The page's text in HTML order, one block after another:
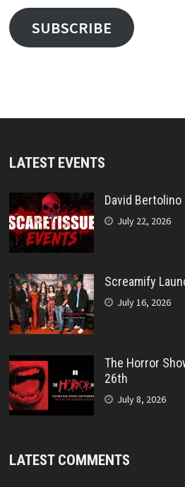
SUBSCRIBE
LATEST EVENTS
David
July 22, 2026
Screamify
July 16, 2026
The Horror
26th
July 8, 2026
LATEST COMMENTS